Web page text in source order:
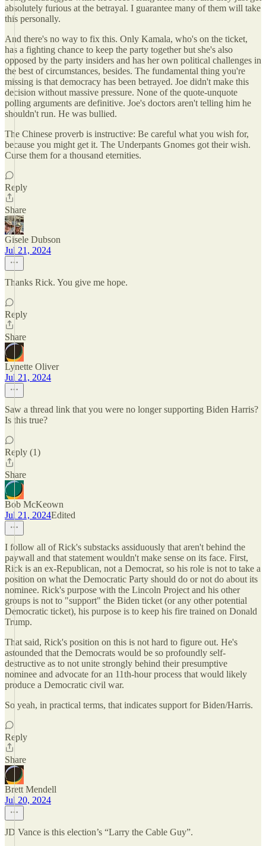
absolutely furious at the betrayal. I guarantee many of them will take
this personally.
And there's no way to fix this. Only Kamala, who's on the ticket,
has a fighting chance to keep the party together but she's also
opposed by the party insiders and has her own political challenges in
the best of circumstances, besides. The fundamental thing you're
missing is that democracy has been betrayed. Joe didn't make this
decision without massive pressure. None of the quote-unquote
polling arguments are definitive. Joe's doctors aren't telling him he
shouldn't run. He was bullied.
The Chinese proverb is instructive: Be careful what you wish for,
because you might get it. The Underpants Gnomes got their wish.
Curse them for a thousand eternities.
Reply
Share
Gisele Dubson
Jul 21, 2024
Thanks Rick. You give me hope.
Reply
Share
Lynette Oliver
Jul 21, 2024
Saw a thread link that you were no longer supporting Biden Harris?
Is this true?
Reply (1)
Share
Bob McKeown
Jul 21, 2024Edited
I follow all of Rick's substacks assiduously that aren't behind the
paywall and that statement wouldn't make sense on its face. First,
Rick is an ex-Republican, not a Democrat, so his role is not to take a
position on what the Democratic Party should do or not do about its
nominee. Rick's purpose with the Lincoln Project and his other
groups is not to "support" the Biden ticket (or any other potential
Democratic ticket), his purpose is to keep his fire trained on Donald
Trump.
That said, Rick's position on this is not hard to figure out. He's
astounded that the Democrats would be so profoundly self-
destructive as to not unite strongly behind their presumptive
nominee and advocate for an 11th-hour process that would likely
produce a Democratic civil war.
So yeah, in practical terms, that indicates support for Biden/Harris.
Reply
Share
Brett Mendell
Jul 20, 2024
JD Vance is this election’s “Larry the Cable Guy”.